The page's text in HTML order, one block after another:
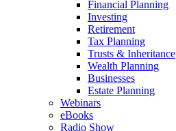
Financial Planning
Investing
Retirement
Tax Planning
Trusts & Inheritance
Wealth Planning
Businesses
Estate Planning
Webinars
eBooks
Radio Show